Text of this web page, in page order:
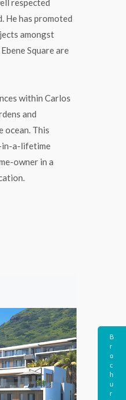
respected
He has promoted
amongst
Square are
within Carlos
and
ocean. This
in-a-lifetime
owner in a
B
r
o
c
h
u
r